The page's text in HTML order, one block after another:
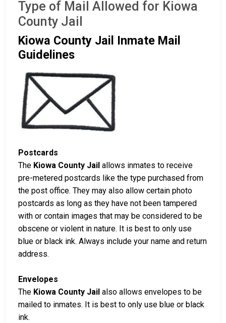
Type of Mail Allowed for Kiowa
County Jail
Kiowa County Jail Inmate Mail
Guidelines
Postcards
The Kiowa County Jail allows inmates to receive
pre-metered postcards like the type purchased from
the post office. They may also allow certain photo
postcards as long as they have not been tampered
with or contain images that may be considered to be
obscene or violent in nature. It is best to only use
blue or black ink. Always include your name and return
address.
Envelopes
The Kiowa County Jail also allows envelopes to be
mailed to inmates. It is best to only use blue or black
ink.